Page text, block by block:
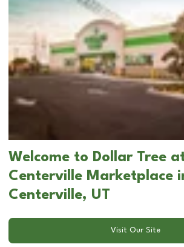
Welcome to Dollar Tree
Centerville Marketplace
Centerville, UT
Visit Our Site